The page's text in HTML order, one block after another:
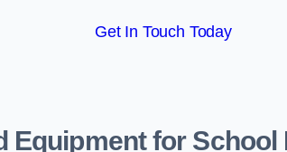
Get In Touch Today
Equipment for